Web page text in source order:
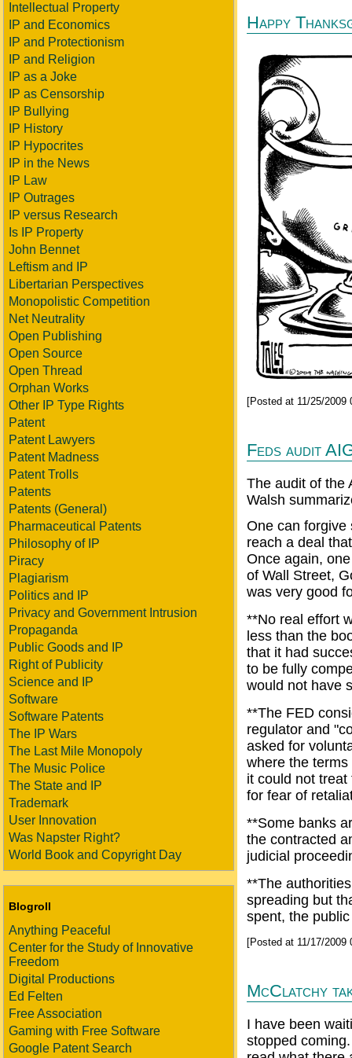
Intellectual Property
IP and Economics
IP and Protectionism
IP and Religion
IP as a Joke
IP as Censorship
IP Bullying
IP History
IP Hypocrites
IP in the News
IP Law
IP Outrages
IP versus Research
Is IP Property
John Bennet
Leftism and IP
Libertarian Perspectives
Monopolistic Competition
Net Neutrality
Open Publishing
Open Source
Open Thread
Orphan Works
Other IP Type Rights
Patent
Patent Lawyers
Patent Madness
Patent Trolls
Patents
Patents (General)
Pharmaceutical Patents
Philosophy of IP
Piracy
Plagiarism
Politics and IP
Privacy and Government Intrusion
Propaganda
Public Goods and IP
Right of Publicity
Science and IP
Software
Software Patents
The IP Wars
The Last Mile Monopoly
The Music Police
The State and IP
Trademark
User Innovation
Was Napster Right?
World Book and Copyright Day
Blogroll
Anything Peaceful
Center for the Study of Innovative
Freedom
Digital Productions
Ed Felten
Free Association
Gaming with Free Software
Google Patent Search
Happy
[Posted at 11/25/
Feds audit
The audit of the
Walsh
One can forgive
reach a deal
Once again,
of Wall Street,
was very good
**No real effort
less than the
that it had
to be fully
would not have
**The FED
regulator and
asked for
where the
it could not
for fear of
**Some banks
the contracted
judicial
**The
spreading but
spent, the
[Posted at 11/17/
McClatchy
I have been
stopped